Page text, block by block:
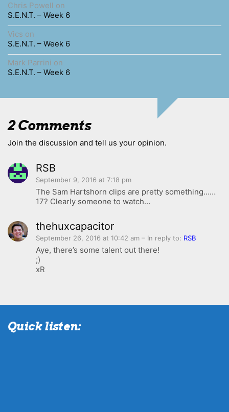
Chris Powell on
S.E.N.T. – Week 6
Vics on
S.E.N.T. – Week 6
Mark Parrini on
S.E.N.T. – Week 6
2 Comments
Join the discussion and tell us your opinion.
RSB
September 9, 2016 at 7:18 pm
The Sam Hartshorn clips are pretty something……
17? Clearly someone to watch…
thehuxcapacitor
September 26, 2016 at 10:42 am – In reply to: RSB
Aye, there’s some talent out there!
;)
xR
Quick listen: